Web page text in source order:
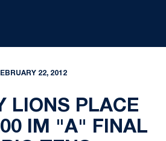
22, 2012
LIONS PLACE
IM "A" FINAL